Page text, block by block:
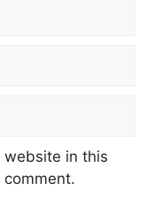
website in this